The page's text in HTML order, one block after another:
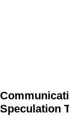
Speculation